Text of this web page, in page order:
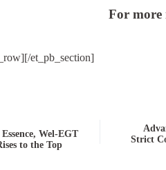
For more
et_pb_section]
Wel-EGT
to the Top
Strict